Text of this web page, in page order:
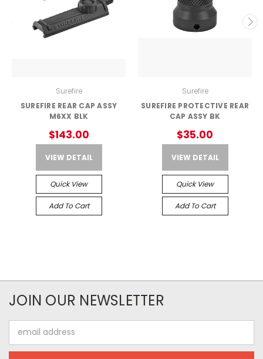
Surefire
SUREFIRE REAR CAP ASSY
M6XX BLK
$143.00
VIEW DETAIL
Quick View
Add To Cart
Surefire
SUREFIRE PROTECTIVE REAR
CAP ASSY BK
$35.00
VIEW DETAIL
Quick View
Add To Cart
JOIN OUR NEWSLETTER
Address